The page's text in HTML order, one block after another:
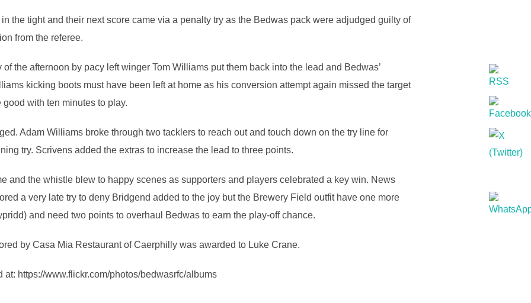
the tight and their next score came via a penalty try as the Bedwas pack were adjudged guilty of
from the referee.
the afternoon by pacy left winger Tom Williams put them back into the lead and Bedwas’
kicking boots must have been left at home as his conversion attempt again missed the target
with ten minutes to play.
Adam Williams broke through two tacklers to reach out and touch down on the try line for
try. Scrivens added the extras to increase the lead to three points.
and the whistle blew to happy scenes as supporters and players celebrated a key win. News
a very late try to deny Bridgend added to the joy but the Brewery Field outfit have one more
and need two points to overhaul Bedwas to earn the play-off chance.
by Casa Mia Restaurant of Caerphilly was awarded to Luke Crane.
at: https://www.flickr.com/photos/bedwasrfc/albums